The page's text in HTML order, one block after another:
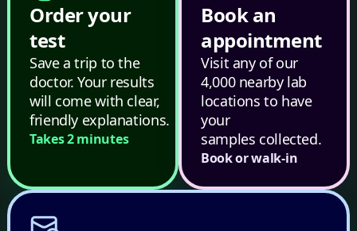
Order your
test
Save a trip to the
doctor. Your results
will come with clear,
friendly explanations.
Takes 2 minutes
Book an
appointment
Visit any of our
4,000 nearby lab
locations to have
your
samples collected.
Book or walk-in